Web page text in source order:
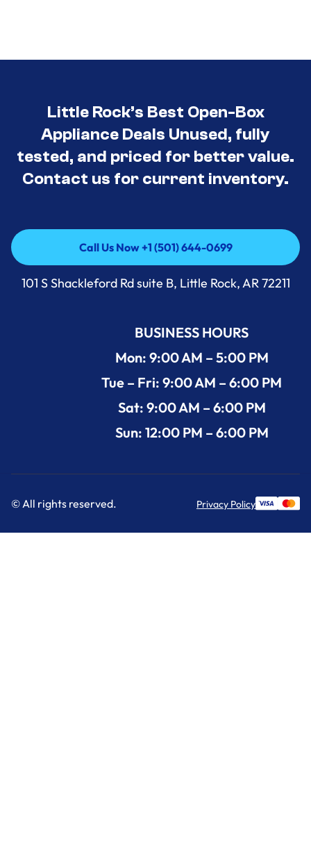
Little Rock’s Best Open-Box
Appliance Deals Unused, fully
tested, and priced for better value.
Contact us for current inventory.
Call Us Now +1 (501) 644-0699
Call Us Now +1 (501) 644-0699
101 S Shackleford Rd suite B, Little Rock, AR 72211
BUSINESS HOURS
Mon: 9:00 AM – 5:00 PM
Tue – Fri: 9:00 AM – 6:00 PM
Sat: 9:00 AM – 6:00 PM
Sun: 12:00 PM – 6:00 PM
© All rights reserved. Privacy Policy